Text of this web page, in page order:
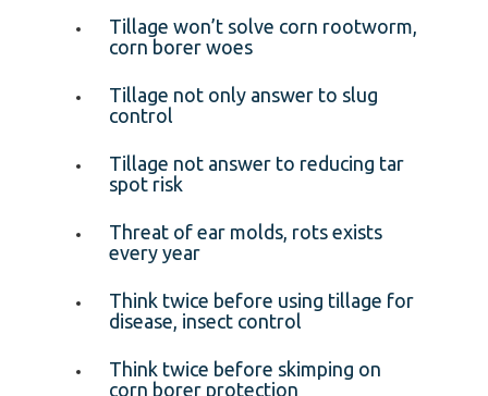
Tillage won’t solve corn rootworm,
corn borer woes
Tillage not only answer to slug
control
Tillage not answer to reducing tar
spot risk
Threat of ear molds, rots exists
every year
Think twice before using tillage for
disease, insect control
Think twice before skimping on
corn borer protection